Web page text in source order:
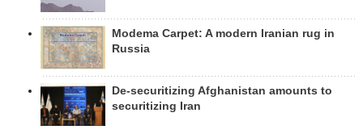
Modema Carpet: A modern Iranian rug in
Russia
De-securitizing Afghanistan amounts to
securitizing Iran